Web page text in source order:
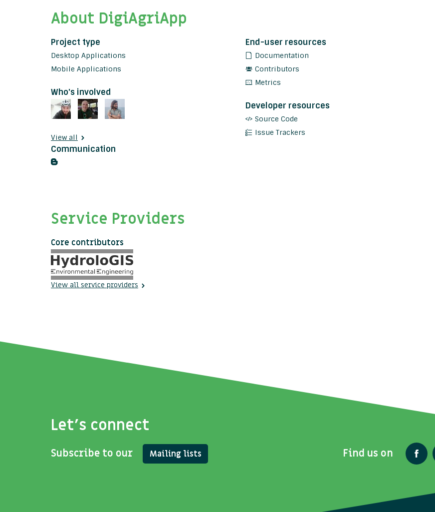
About DigiAgriApp
Project type
Desktop Applications
Mobile Applications
Who's involved
View all
Communication
End-user resources
Documentation
Contributors
Metrics
Developer resources
Source Code
Issue Trackers
Service Providers
Core contributors
View all service providers
Let's connect
Subscribe to our Mailing lists Find us on